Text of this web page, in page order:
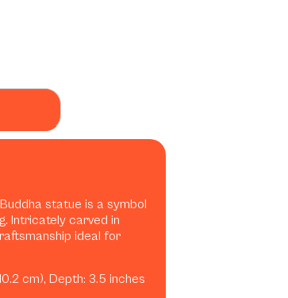
statue is a symbol
Intricately carved in
ideal for
cm), Depth: 3.5 inches